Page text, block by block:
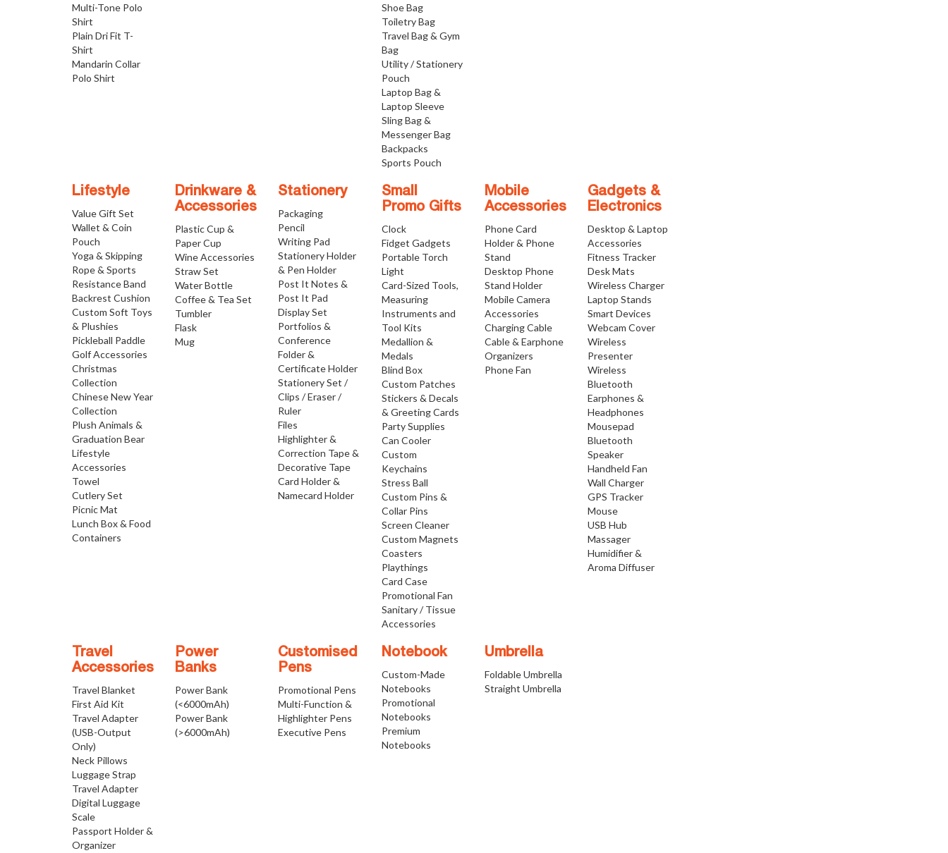
Multi-Tone Polo
Shirt
Plain Dri Fit T-
Shirt
Mandarin Collar
Polo Shirt
Shoe Bag
Toiletry Bag
Travel Bag & Gym
Bag
Utility / Stationery
Pouch
Laptop Bag &
Laptop Sleeve
Sling Bag &
Messenger Bag
Backpacks
Sports Pouch
Lifestyle
Value Gift Set
Wallet & Coin
Pouch
Yoga & Skipping
Rope & Sports
Resistance Band
Backrest Cushion
Custom Soft Toys
& Plushies
Pickleball Paddle
Golf Accessories
Christmas
Collection
Chinese New Year
Collection
Plush Animals &
Graduation Bear
Lifestyle
Accessories
Towel
Cutlery Set
Picnic Mat
Lunch Box & Food
Containers
Drinkware &
Accessories
Plastic Cup &
Paper Cup
Wine Accessories
Straw Set
Water Bottle
Coffee & Tea Set
Tumbler
Flask
Mug
Stationery
Packaging
Pencil
Writing Pad
Stationery Holder
& Pen Holder
Post It Notes &
Post It Pad
Display Set
Portfolios &
Conference
Folder &
Certificate Holder
Stationery Set /
Clips / Eraser /
Ruler
Files
Highlighter &
Correction Tape &
Decorative Tape
Card Holder &
Namecard Holder
Small
Promo Gifts
Clock
Fidget Gadgets
Portable Torch
Light
Card-Sized Tools,
Measuring
Instruments and
Tool Kits
Medallion &
Medals
Blind Box
Custom Patches
Stickers & Decals
& Greeting Cards
Party Supplies
Can Cooler
Custom
Keychains
Stress Ball
Custom Pins &
Collar Pins
Screen Cleaner
Custom Magnets
Coasters
Playthings
Card Case
Promotional Fan
Sanitary / Tissue
Accessories
Mobile
Accessories
Phone Card
Holder & Phone
Stand
Desktop Phone
Stand Holder
Mobile Camera
Accessories
Charging Cable
Cable & Earphone
Organizers
Phone Fan
Gadgets &
Electronics
Desktop & Laptop
Accessories
Fitness Tracker
Desk Mats
Wireless Charger
Laptop Stands
Smart Devices
Webcam Cover
Wireless
Presenter
Wireless
Bluetooth
Earphones &
Headphones
Mousepad
Bluetooth
Speaker
Handheld Fan
Wall Charger
GPS Tracker
Mouse
USB Hub
Massager
Humidifier &
Aroma Diffuser
Travel
Accessories
Travel Blanket
First Aid Kit
Travel Adapter
(USB-Output
Only)
Neck Pillows
Luggage Strap
Travel Adapter
Digital Luggage
Scale
Passport Holder &
Organizer
Power
Banks
Power Bank
(<6000mAh)
Power Bank
(>6000mAh)
Customised
Pens
Promotional Pens
Multi-Function &
Highlighter Pens
Executive Pens
Notebook
Custom-Made
Notebooks
Promotional
Notebooks
Premium
Notebooks
Umbrella
Foldable Umbrella
Straight Umbrella